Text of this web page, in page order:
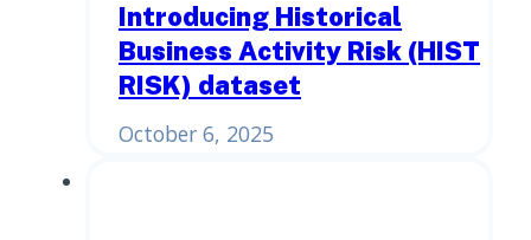
Introducing Historical
Business Activity Risk (HIST
RISK) dataset
October 6, 2025